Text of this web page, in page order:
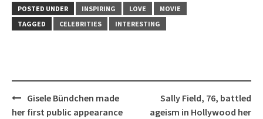
POSTED UNDER INSPIRING LOVE
MOVIE
TAGGED
CELEBRITIES INTERESTING
Post
navigation
Gisele Bündchen made
her first public appearance
Sally Field, 76, battled
ageism in Hollywood her